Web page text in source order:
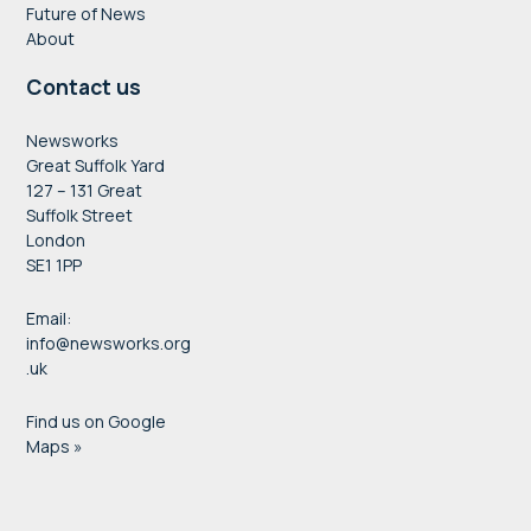
Future of News
About
Contact us
Newsworks
Great Suffolk Yard
127 – 131 Great
Suffolk Street
London
SE1 1PP
Email:
info@newsworks.org
.uk
Find us on Google
Maps »